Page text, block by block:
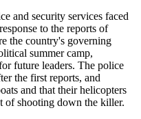
and security services faced
to the reports of
the country's governing
summer camp,
future leaders. The police
the first reports, and
and that their helicopters
of shooting down the killer.